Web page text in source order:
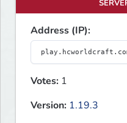
Address (IP):
Votes: 1
Version: 1.19.3